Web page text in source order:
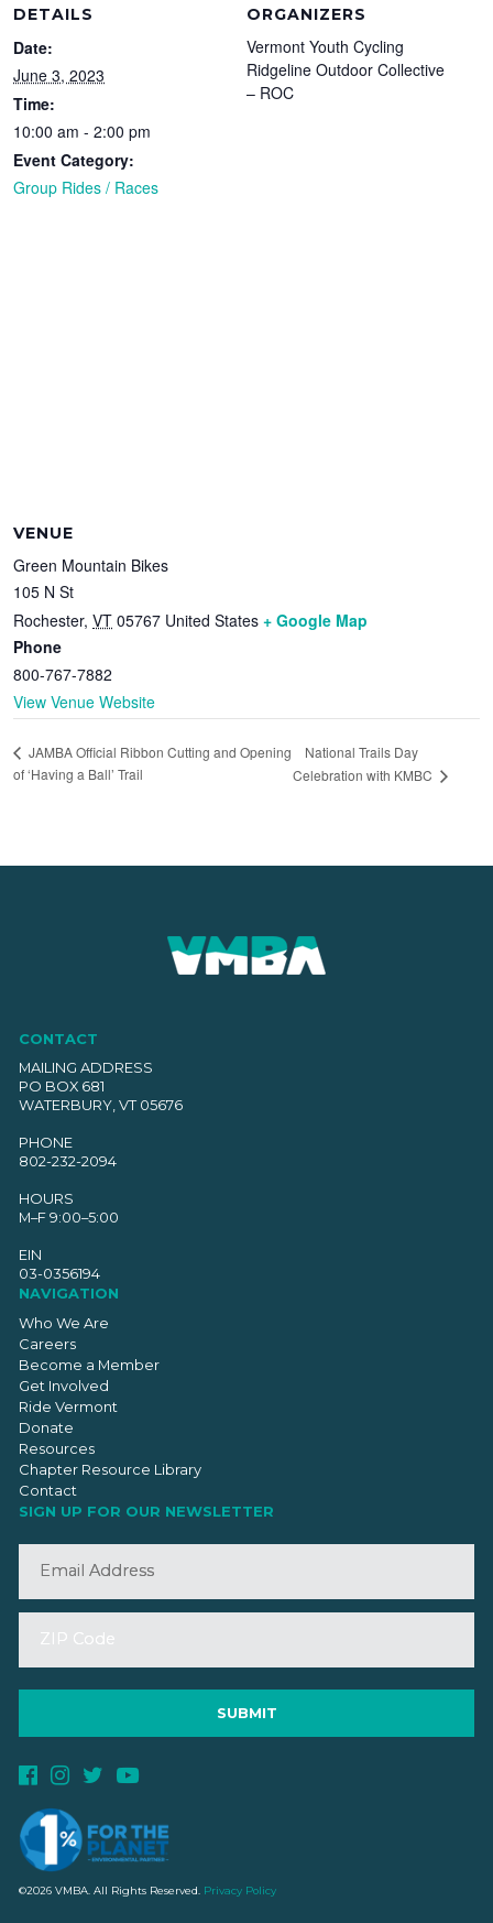
DETAILS
Date:
June 3, 2023
Time:
10:00 am - 2:00 pm
Event Category:
Group Rides / Races
ORGANIZERS
Vermont Youth Cycling
Ridgeline Outdoor Collective
– ROC
VENUE
Green Mountain Bikes
105 N St
Rochester, VT 05767 United States + Google Map
Phone
800-767-7882
View Venue Website
JAMBA Official Ribbon Cutting and Opening
of ‘Having a Ball’ Trail
National Trails Day
Celebration with KMBC
CONTACT
MAILING ADDRESS
PO BOX 681
WATERBURY, VT 05676
PHONE
802-232-2094
HOURS
M–F 9:00–5:00
EIN
03-0356194
NAVIGATION
Who We Are
Careers
Become a Member
Get Involved
Ride Vermont
Donate
Resources
Chapter Resource Library
Contact
SIGN UP FOR OUR NEWSLETTER
©2026 VMBA. All Rights Reserved. Privacy Policy